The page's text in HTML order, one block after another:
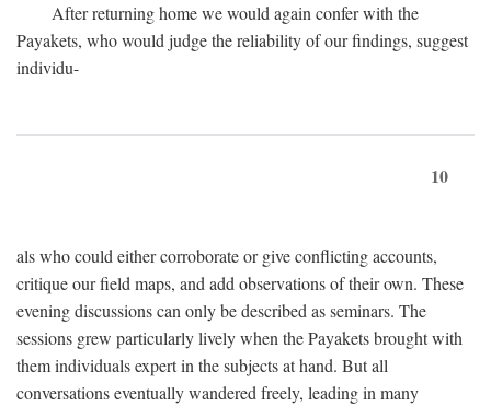
After returning home we would again confer with the
Payakets, who would judge the reliability of our findings, suggest
individu-
10
als who could either corroborate or give conflicting accounts,
critique our field maps, and add observations of their own. These
evening discussions can only be described as seminars. The
sessions grew particularly lively when the Payakets brought with
them individuals expert in the subjects at hand. But all
conversations eventually wandered freely, leading in many